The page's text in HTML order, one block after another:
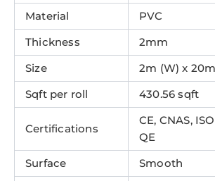
Material
PVC
Thickness
2mm
Size
2m (W) x
Sqft per roll
430.56 sqft
Certifications
CE, CNAS,
QE
Surface
Smooth